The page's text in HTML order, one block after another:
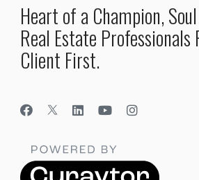
Heart of a Champion,
Real Estate
Client First.